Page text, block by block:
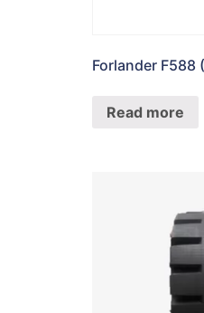
Forlander F588
Read more